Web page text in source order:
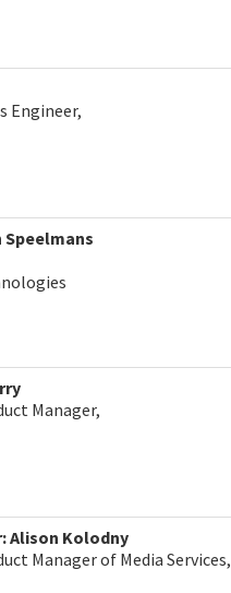
Engineer,
Manager,
Alison Kolodny
Manager of Media Services,